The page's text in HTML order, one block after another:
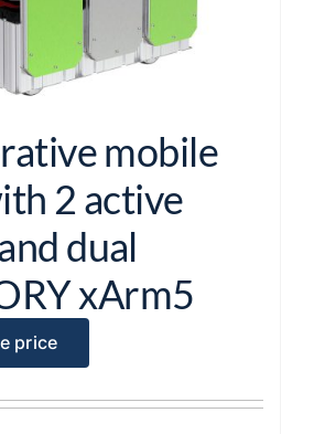
mobile
2 active
dual
xArm5
price